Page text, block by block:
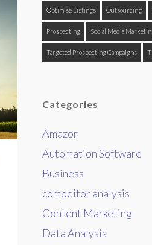
Optimise Listings Outsourcing
Prospecting Social Media
Targeted Prospecting Campaigns
Categories
Amazon
Automation Software
Business
compeitor analysis
Content Marketing
Data Analysis